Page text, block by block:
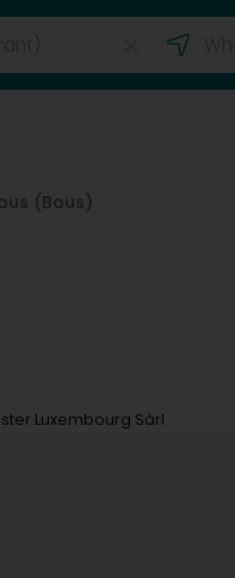
(Bous)
Luxembourg Sàrl